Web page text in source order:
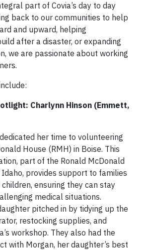
part of Covia’s day to day
back to our communities to help
and upward, helping
after a disaster, or expanding
we are passionate about working
Charlynn Hinson (Emmett,
her time to volunteering
House (RMH) in Boise. This
part of the Ronald McDonald
provides support to families
ensuring they can stay
medical situations.
pitched in by tidying up the
restocking supplies, and
workshop. They also had the
with Morgan, her daughter’s best